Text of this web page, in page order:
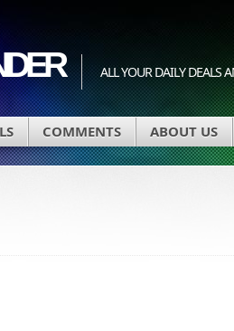
ALL YOUR DAILY DEALS
COMMENTS ABOUT US